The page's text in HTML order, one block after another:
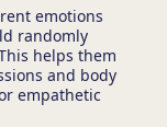
emotions
randomly
helps them
and body
empathetic